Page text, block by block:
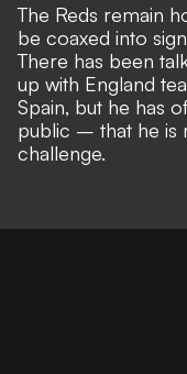
The Reds remain
be coaxed into
There has been
up with England
Spain, but he has
public – that he is
challenge.